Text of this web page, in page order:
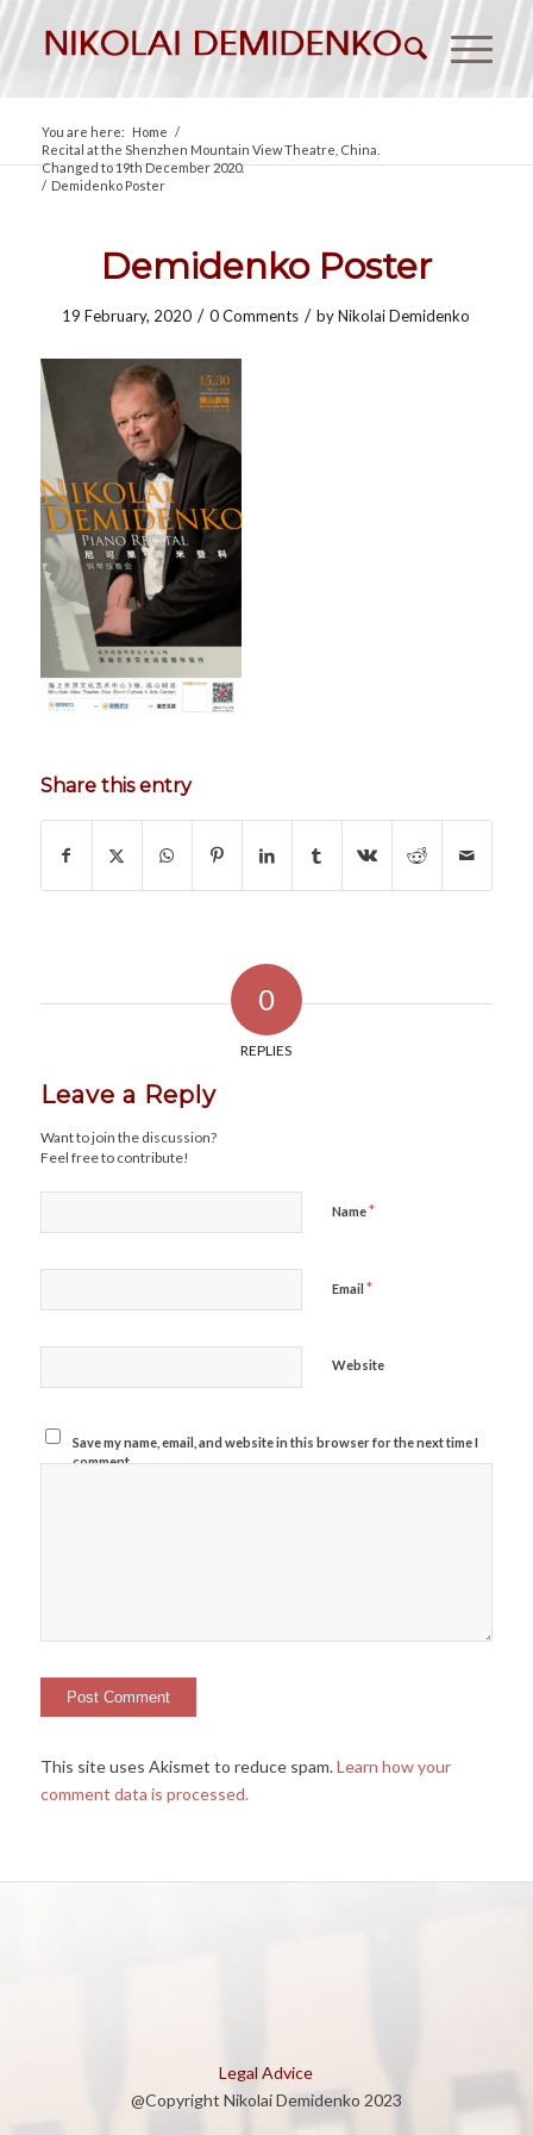
You are here: Home /
Recital at the Shenzhen Mountain View Theatre, China.
Changed to 19th December 2020.
/ Demidenko Poster
Demidenko Poster
19 February, 2020 / 0 Comments / byNikolai Demidenko
Share this entry
0
REPLIES
Leave a Reply
Want to join the discussion?
Feel free to contribute!
Name*
Email *
Website
Save my name, email, and website in this browser for the next time I
comment.
This site uses Akismet to reduce spam.Learn how your
comment data is processed.
Legal Advice
@Copyright Nikolai Demidenko 2023